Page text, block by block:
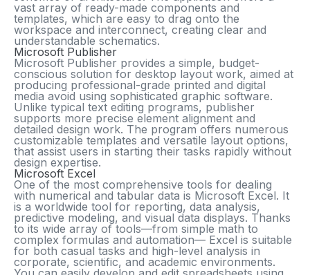
vast array of ready-made components and
templates, which are easy to drag onto the
workspace and interconnect, creating clear and
understandable schematics.
Microsoft Publisher
Microsoft Publisher provides a simple, budget-
conscious solution for desktop layout work, aimed at
producing professional-grade printed and digital
media avoid using sophisticated graphic software.
Unlike typical text editing programs, publisher
supports more precise element alignment and
detailed design work. The program offers numerous
customizable templates and versatile layout options,
that assist users in starting their tasks rapidly without
design expertise.
Microsoft Excel
One of the most comprehensive tools for dealing
with numerical and tabular data is Microsoft Excel. It
is a worldwide tool for reporting, data analysis,
predictive modeling, and visual data displays. Thanks
to its wide array of tools—from simple math to
complex formulas and automation— Excel is suitable
for both casual tasks and high-level analysis in
corporate, scientific, and academic environments.